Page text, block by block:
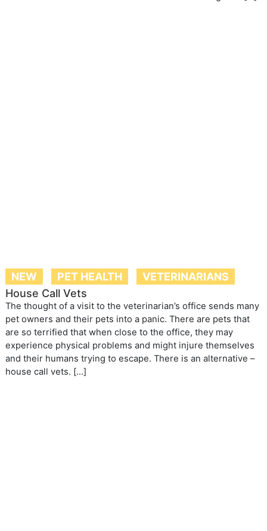
NEW PET HEALTH
VETERINARIANS
House Call Vets
The thought of a visit to the veterinarian’s office sends many
pet owners and their pets into a panic. There are pets that
are so terrified that when close to the office, they may
experience physical problems and might injure themselves
and their humans trying to escape. There is an alternative –
house call vets. […]